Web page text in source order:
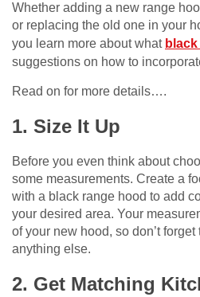
Whether adding a new range
or replacing the old one in your
you learn more about what
suggestions on how to
Read on for more details….
1. Size It Up
Before you even think about
some measurements. Create a
with a black range hood to add
your desired area. Your
of your new hood, so don’t
anything else.
2. Get Matching